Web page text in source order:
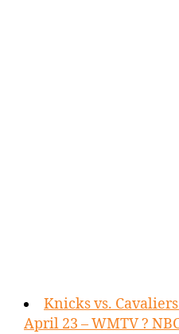
Knicks vs.
April 23 – WMTV ?